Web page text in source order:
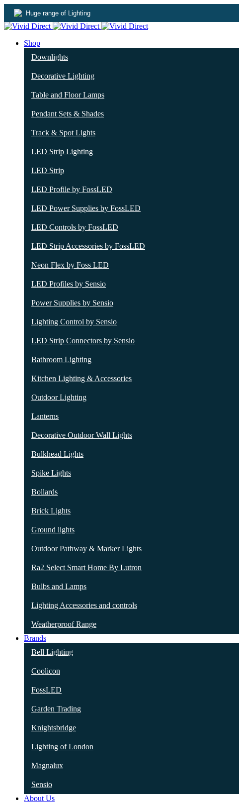
Huge range of Lighting
Shop
Downlights
Decorative Lighting
Table and Floor Lamps
Pendant Sets & Shades
Track & Spot Lights
LED Strip Lighting
LED Strip
LED Profile by FossLED
LED Power Supplies by FossLED
LED Controls by FossLED
LED Strip Accessories by FossLED
Neon Flex by Foss LED
LED Profiles by Sensio
Power Supplies by Sensio
Lighting Control by Sensio
LED Strip Connectors by Sensio
Bathroom Lighting
Kitchen Lighting & Accessories
Outdoor Lighting
Lanterns
Decorative Outdoor Wall Lights
Bulkhead Lights
Spike Lights
Bollards
Brick Lights
Ground lights
Outdoor Pathway & Marker Lights
Ra2 Select Smart Home By Lutron
Bulbs and Lamps
Lighting Accessories and controls
Weatherproof Range
Brands
Bell Lighting
Coolicon
FossLED
Garden Trading
Knightsbridge
Lighting of London
Magnalux
Sensio
About Us